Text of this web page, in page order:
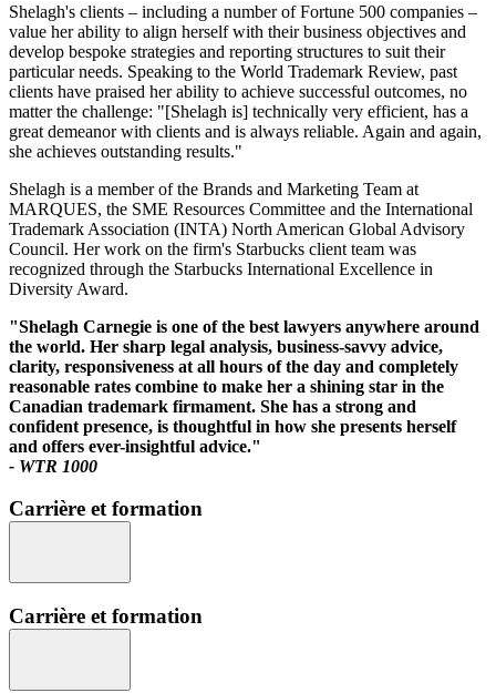
Shelagh's clients – including a number of Fortune 500 companies –
value her ability to align herself with their business objectives and
develop bespoke strategies and reporting structures to suit their
particular needs. Speaking to the World Trademark Review, past
clients have praised her ability to achieve successful outcomes, no
matter the challenge: "[Shelagh is] technically very efficient, has a
great demeanor with clients and is always reliable. Again and again,
she achieves outstanding results."
Shelagh is a member of the Brands and Marketing Team at
MARQUES, the SME Resources Committee and the International
Trademark Association (INTA) North American Global Advisory
Council. Her work on the firm's Starbucks client team was
recognized through the Starbucks International Excellence in
Diversity Award.
"Shelagh Carnegie is one of the best lawyers anywhere around
the world. Her sharp legal analysis, business-savvy advice,
clarity, responsiveness at all hours of the day and completely
reasonable rates combine to make her a shining star in the
Canadian trademark firmament. She has a strong and
confident presence, is thoughtful in how she presents herself
and offers ever-insightful advice."
- WTR 1000
Carrière et formation
Carrière et formation